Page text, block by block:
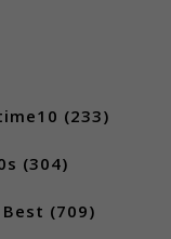
(233)
(304)
Best (709)